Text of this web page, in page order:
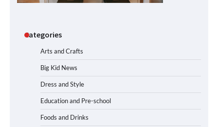
Categories
Arts and Crafts
Big Kid News
Dress and Style
Education and Pre-school
Foods and Drinks